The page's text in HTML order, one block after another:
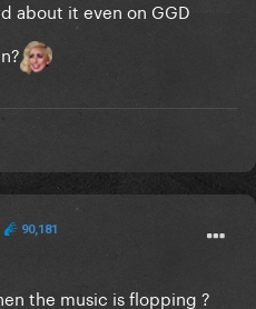
about it even on GGD
90,181
the music is flopping ?